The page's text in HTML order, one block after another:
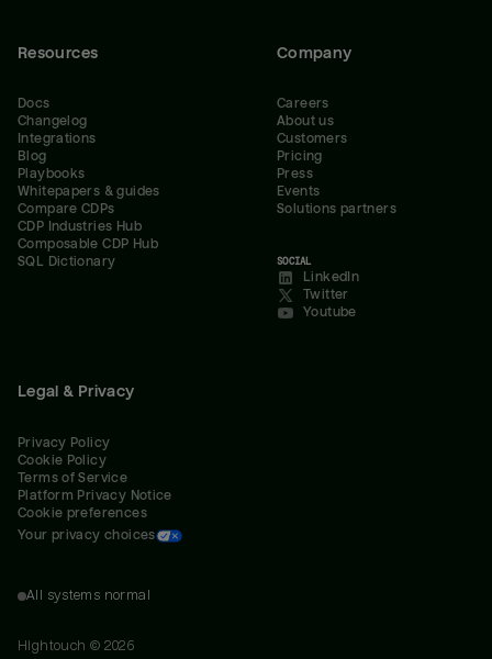
Resources
Docs
Changelog
Integrations
Blog
Playbooks
Whitepapers & guides
Compare CDPs
CDP Industries Hub
Composable CDP Hub
SQL Dictionary
Company
Careers
About us
Customers
Pricing
Press
Events
Solutions partners
SOCIAL
LinkedIn
Twitter
Youtube
Legal & Privacy
Privacy Policy
Cookie Policy
Terms of Service
Platform Privacy Notice
Cookie preferences
Your privacy choices
All systems normal
Hightouch © 2026